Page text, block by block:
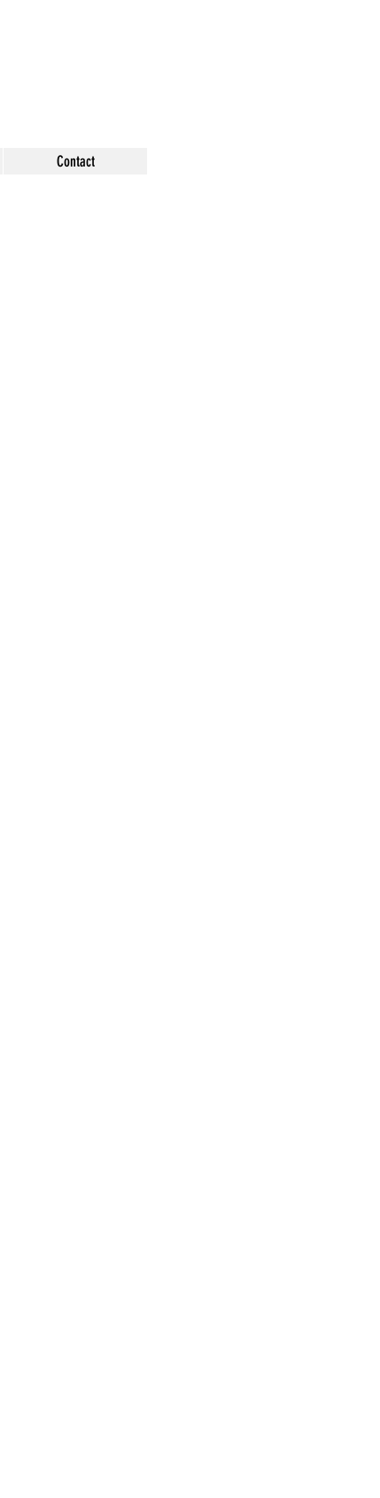
Contact